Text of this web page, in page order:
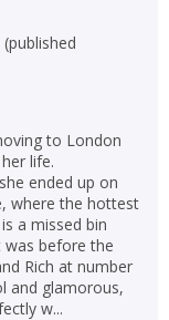
(published
to London
life.
ended up on
where the hottest
a missed bin
was before the
Rich at number
and glamorous,
w...